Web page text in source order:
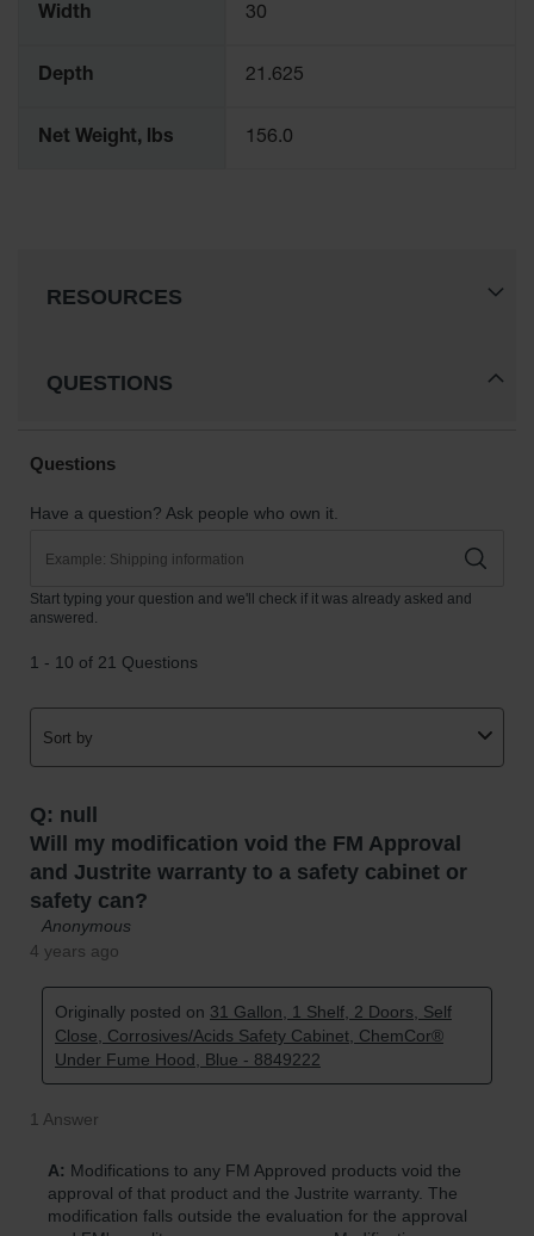
Width 30
Depth 21.625
Net Weight, lbs 156.0
RESOURCES
QUESTIONS